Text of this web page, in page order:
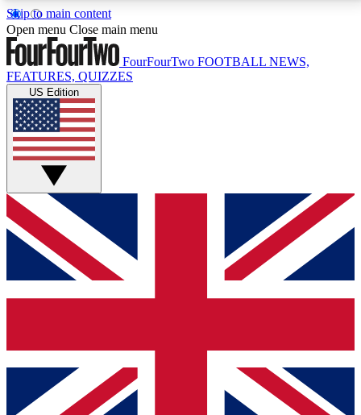
Skip to main content
17
MEMBER FEATURESACCESS AVAILABLE
Live Q&A Sessions
Weekly interactive sessions
GET CLUB ACCESS QUICK
For the quickest way to join, simply enter your email
below and get access. We will send a confirmation
and sign you up to our newsletter to keep you
Contact me with news and offers from other Future
brands
Open menu Close main menu
FourFourTwo FOOTBALL NEWS,
FEATURES, QUIZZES
US Edition